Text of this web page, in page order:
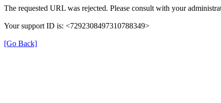
The requested URL was rejected. Please consult with your
Your support ID is: <7292308497310788349>
[Go Back]